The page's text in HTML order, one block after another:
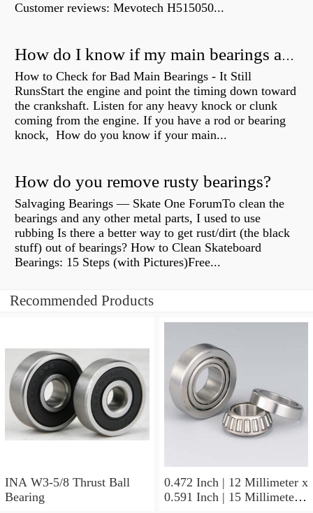
Customer reviews: Mevotech H515050...
How do I know if my main bearings are bad?
How to Check for Bad Main Bearings - It Still
RunsStart the engine and point the timing down toward
the crankshaft. Listen for any heavy knock or clunk
coming from the engine. If you have a rod or bearing
knock, How do you know if your main...
How do you remove rusty bearings?
Salvaging Bearings — Skate One ForumTo clean the
bearings and any other metal parts, I used to use
rubbing Is there a better way to get rust/dirt (the black
stuff) out of bearings? How to Clean Skateboard
Bearings: 15 Steps (with Pictures)Free...
Recommended Products
INA W3-5/8 Thrust Ball
Bearing
0.472 Inch | 12 Millimeter x
0.591 Inch | 15 Millimeter x